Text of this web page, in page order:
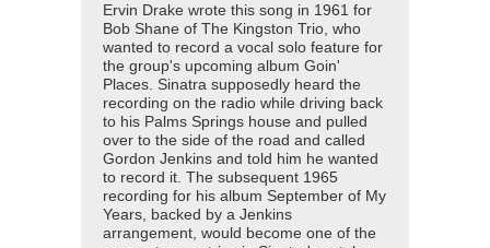
Ervin Drake wrote this song in 1961 for
Bob Shane of The Kingston Trio, who
wanted to record a vocal solo feature for
the group's upcoming album Goin'
Places. Sinatra supposedly heard the
recording on the radio while driving back
to his Palms Springs house and pulled
over to the side of the road and called
Gordon Jenkins and told him he wanted
to record it. The subsequent 1965
recording for his album September of My
Years, backed by a Jenkins
arrangement, would become one of the